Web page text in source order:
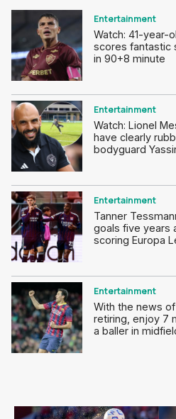
Entertainment
Watch: 41-year-
scores fantastic
in 90+8 minute
Entertainment
Watch: Lionel
have clearly
bodyguard
Entertainment
Tanner
goals five years
scoring Europa
Entertainment
With the news
retiring, enjoy 7
a baller in